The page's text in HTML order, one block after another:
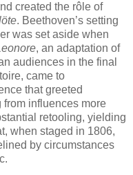
created the rôle of
. Beethoven’s setting
was set aside when
, an adaptation of
audiences in the final
came to
that greeted
from influences more
retooling, yielding
when staged in 1806,
by circumstances